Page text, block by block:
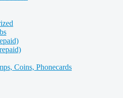
Coins, Phonecards